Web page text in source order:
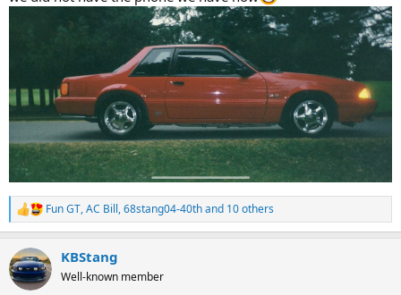
R
e
c
t
i
Fun GT,AC Bill,68stang04-40thand 10 others
KBStang
Well-known member